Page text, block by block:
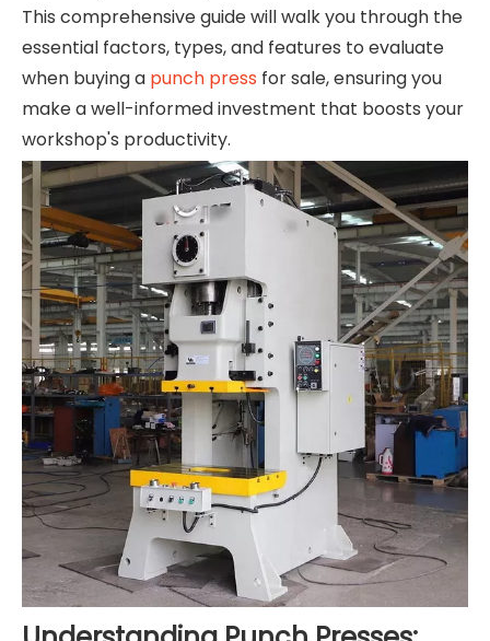
This comprehensive guide will walk you through the
essential factors, types, and features to evaluate
when buying a punch press for sale, ensuring you
make a well-informed investment that boosts your
workshop's productivity.